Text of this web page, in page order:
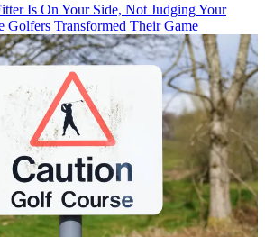
Is On Your Side, Not Judging Your
Golfers Transformed Their Game